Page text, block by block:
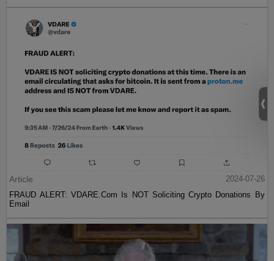
Article
2024-07-26
FRAUD ALERT: VDARE.Com Is NOT Soliciting Crypto Donations By
Email